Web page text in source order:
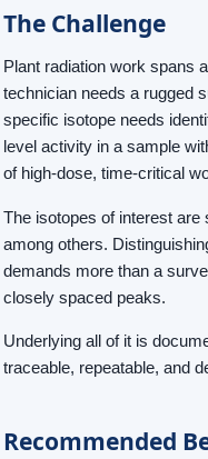
The Challenge
Plant radiation work spans
technician needs a rugged
specific isotope needs
level activity in a sample
of high-dose, time-critical
The isotopes of interest
among others.
demands more than a
closely spaced peaks.
Underlying all of it is
traceable, repeatable, and
Recommended